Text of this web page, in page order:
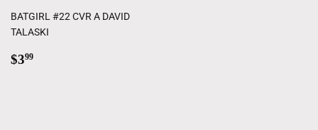
BATGIRL #22 CVR A DAVID
TALASKI
Regular
$399